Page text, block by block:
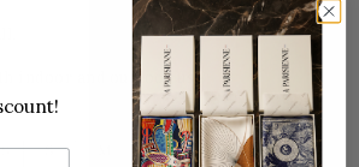
indoor and outdoor use